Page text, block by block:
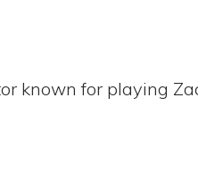
known for playing